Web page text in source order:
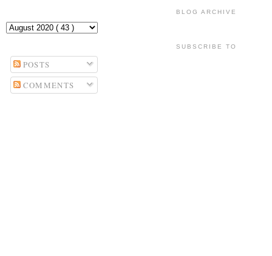
BLOG ARCHIVE
SUBSCRIBE TO
POSTS
COMMENTS